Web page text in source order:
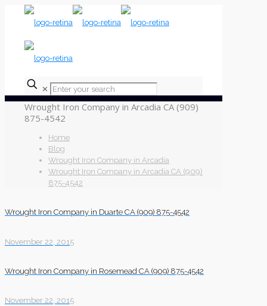
✕
Wrought Iron Company in Arcadia CA (909)
875-4542
Home
Blog
Wrought Iron Company in Arcadia
Wrought Iron Company in Arcadia CA (909)
875-4542
Wrought Iron Company in Duarte CA (909) 875-4542
November 22, 2015
Wrought Iron Company in Rosemead CA (909) 875-4542
November 22, 2015